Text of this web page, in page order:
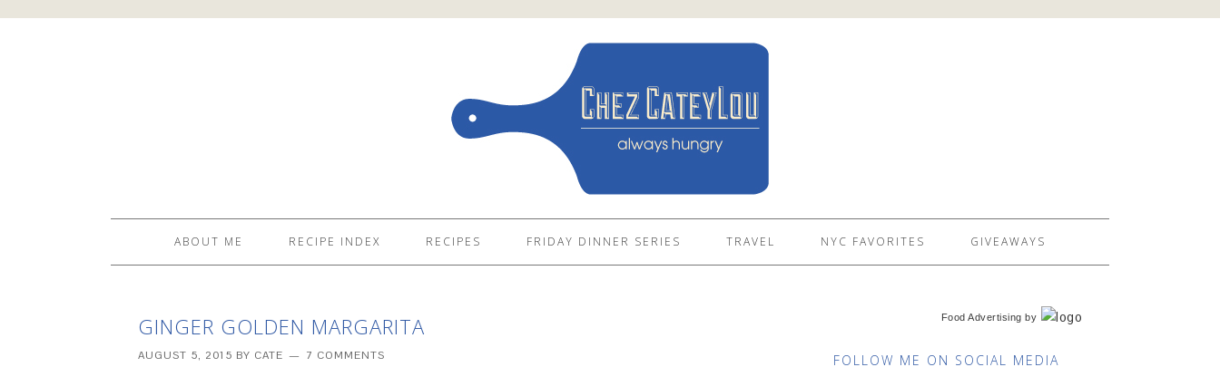
ABOUT ME RECIPE INDEX RECIPES FRIDAY DINNER SERIES TRAVEL NYC FAVORITES GIVEAWAYS
GINGER GOLDEN MARGARITA
AUGUST 5, 2015 BY CATE 7 COMMENTS
Food Advertising by
FOLLOW ME ON SOCIAL MEDIA